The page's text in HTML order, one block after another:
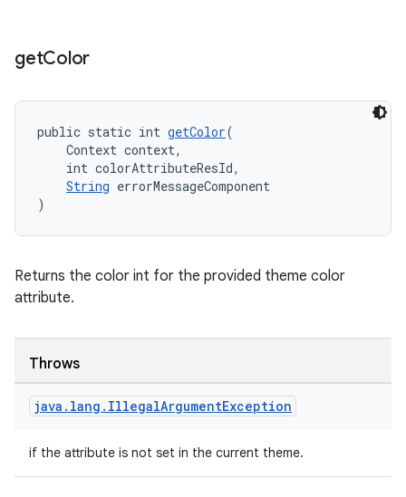
getColor
public static int getColor(
Context context,
int colorAttributeResId,
String errorMessageComponent
)
Returns the color int for the provided theme color
attribute.
Throws
java . lang . IllegalArgumentException
if the attribute is not set in the current theme.